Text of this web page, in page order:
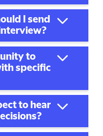
I send
to
specific
to hear